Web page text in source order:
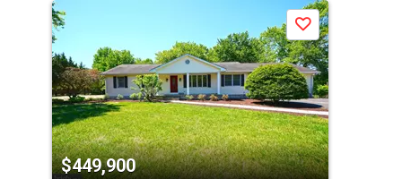
a
carousel
with
tiles
that
activate
property
listing
$449,900
Save